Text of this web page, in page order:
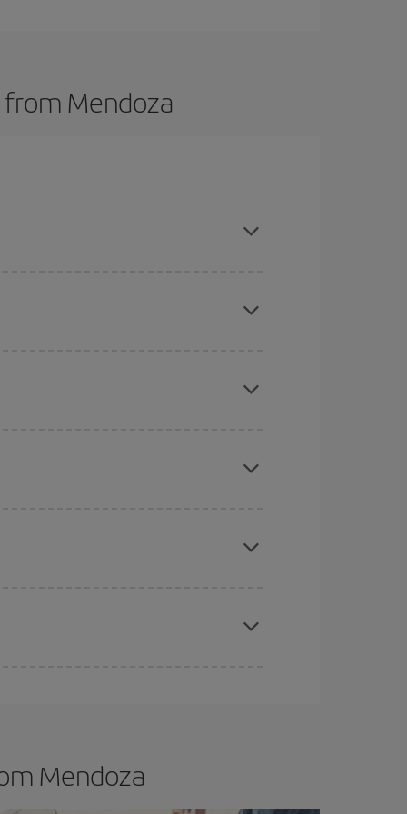
Mendoza
sure to find the cheapest flight.
Mendoza